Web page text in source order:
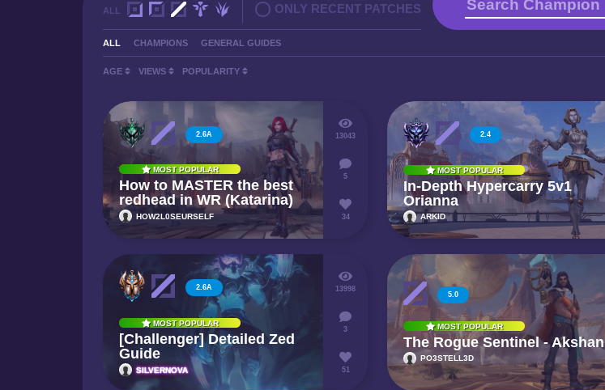
ALL ONLY RECENT PATCHES
ALL CHAMPIONS GENERAL GUIDES
AGE VIEWS POPULARITY
2.6A
MOST POPULAR
How to MASTER the best
redhead in WR (Katarina)
HOW2L0SEURSELF
13043
5
34
2.4
MOST POPULAR
In-Depth Hypercarry 5v1
Orianna
ARKID
2.6A
MOST POPULAR
[Challenger] Detailed Zed
Guide
SILVERNOVA
13998
3
51
5.0
MOST POPULAR
The Rogue Sentinel - Akshan
PO3STELL3D